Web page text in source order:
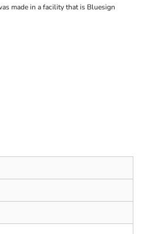
made in a facility that is Bluesign